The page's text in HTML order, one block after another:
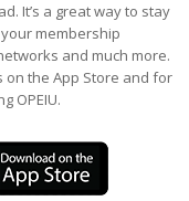
It’s a great way to stay
membership
and much more.
the App Store and for
OPEIU.